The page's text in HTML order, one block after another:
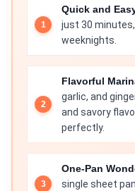
Quick and
just 30
weeknights.
Flavorful
garlic, and
and savory
perfectly.
One-Pan
single sheet